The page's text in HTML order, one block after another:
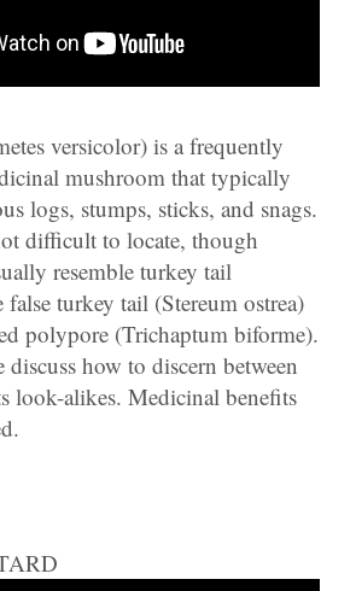
versicolor) is a frequently
mushroom that typically
logs, stumps, sticks, and snags.
difficult to locate, though
resemble turkey tail
turkey tail (Stereum ostrea)
polypore (Trichaptum biforme).
how to discern between
look-alikes. Medicinal benefits